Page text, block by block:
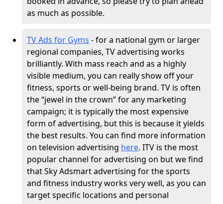
as much as possible.
TV Ads for Gyms - for a national gym or larger
regional companies, TV advertising works
brilliantly. With mass reach and as a highly
visible medium, you can really show off your
fitness, sports or well-being brand. TV is often
the “jewel in the crown” for any marketing
campaign; it is typically the most expensive
form of advertising, but this is because it yields
the best results. You can find more information
on television advertising here. ITV is the most
popular channel for advertising on but we find
that Sky Adsmart advertising for the sports
and fitness industry works very well, as you can
target specific locations and personal